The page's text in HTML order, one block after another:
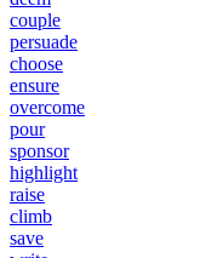
couple
persuade
choose
ensure
overcome
pour
sponsor
highlight
raise
climb
save